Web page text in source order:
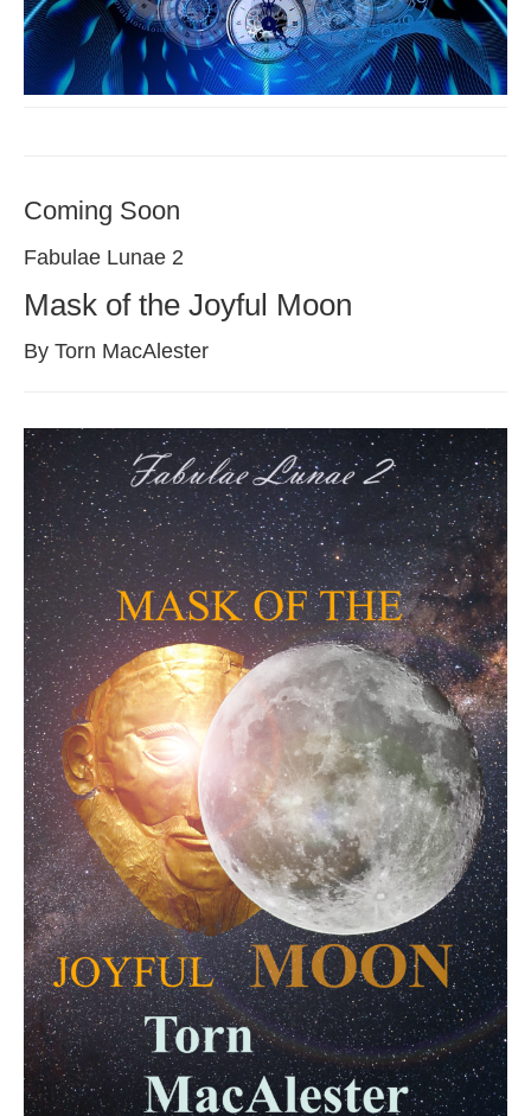
Coming Soon
Fabulae Lunae 2
Mask of the Joyful Moon
By Torn MacAlester